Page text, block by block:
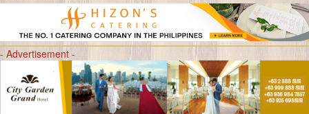
- Advertisement -